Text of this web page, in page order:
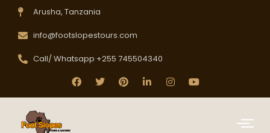
Arusha, Tanzania
info@footslopestours.com
Call/ Whatsapp +255 745504340